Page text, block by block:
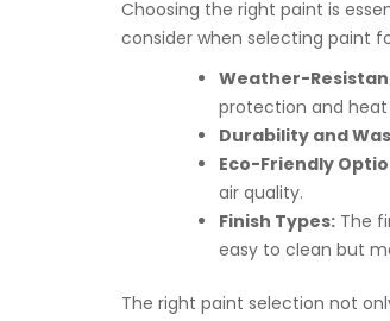
Choosing the right paint is
consider when selecting paint
Weather-
protection and heat
Durability and
Eco-Friendly
air quality.
Finish Types: The
easy to clean but
The right paint selection not